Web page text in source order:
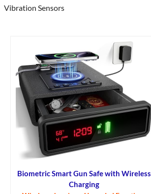
Vibration Sensors
Biometric Smart Gun Safe with Wireless
Charging